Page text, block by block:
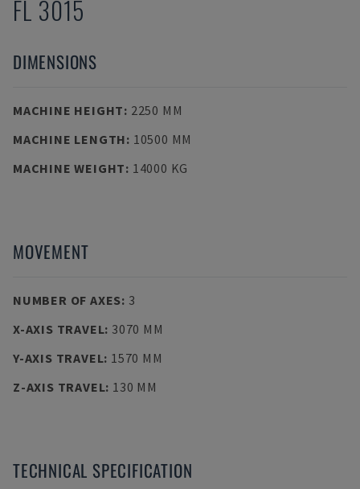
FL 3015
DIMENSIONS
MACHINE HEIGHT: 2250 MM
MACHINE LENGTH: 10500 MM
MACHINE WEIGHT: 14000 KG
MOVEMENT
NUMBER OF AXES: 3
X-AXIS TRAVEL: 3070 MM
Y-AXIS TRAVEL: 1570 MM
Z-AXIS TRAVEL: 130 MM
TECHNICAL SPECIFICATION